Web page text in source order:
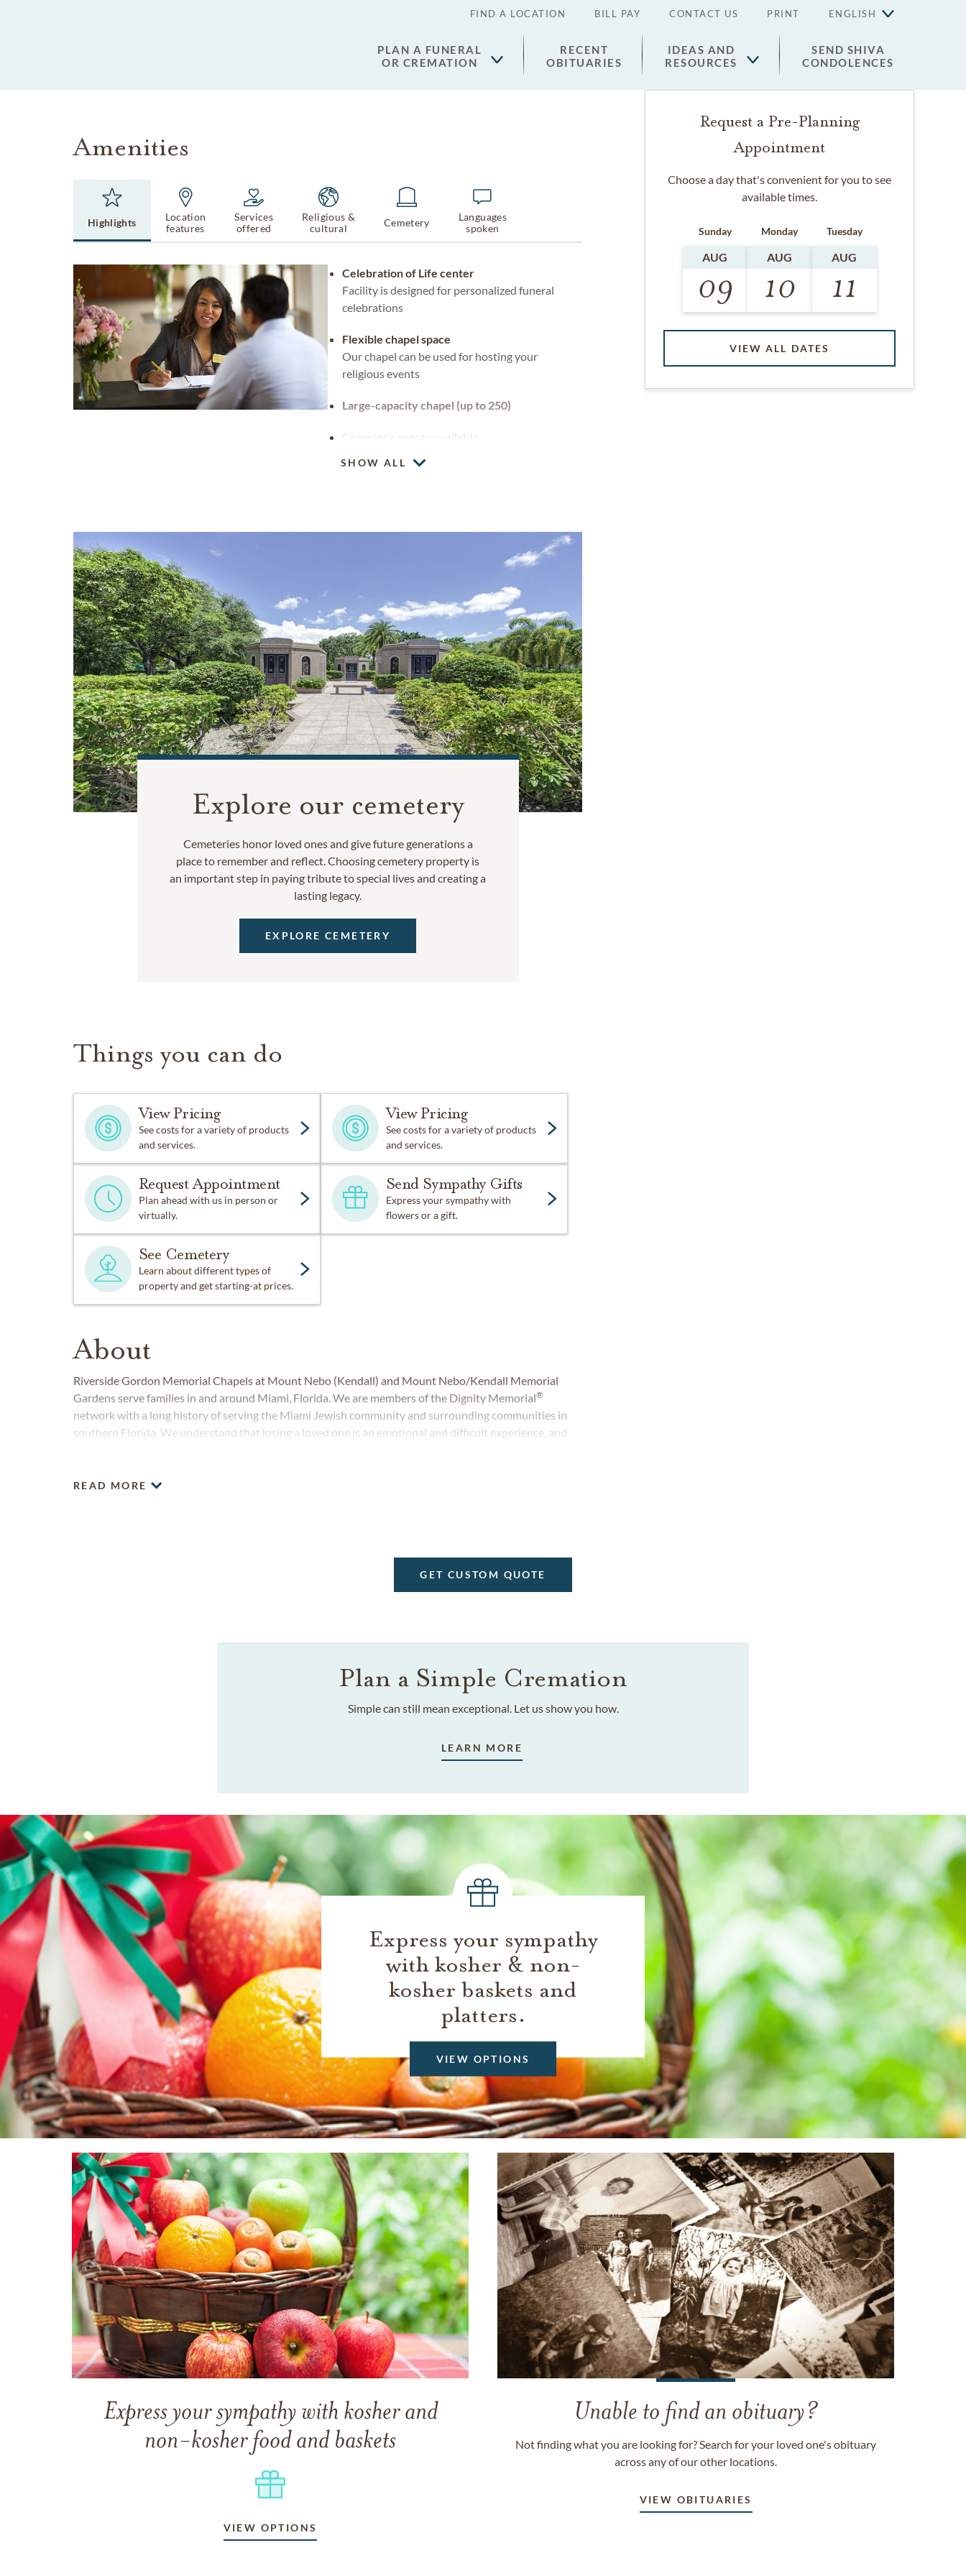
FIND A LOCATION BILL PAY CONTACT US PRINT ENGLISH
PLAN A FUNERAL
OR CREMATION
RECENT
OBITUARIES
IDEAS AND
RESOURCES
SEND SHIVA
CONDOLENCES
Amenities
Highlights
Location
features
Services
offered
Religious &
cultural
Cemetery
Languages
spoken
Celebration of Life center
Facility is designed for personalized funeral
celebrations
Flexible chapel space
Our chapel can be used for hosting your
religious events
Large-capacity chapel (up to 250)
Cemetery spaces available
Custom headstones and markers
SHOW ALL
Explore our cemetery
Cemeteries honor loved ones and give future generations a
place to remember and reflect. Choosing cemetery property is
an important step in paying tribute to special lives and creating a
lasting legacy.
EXPLORE CEMETERY
Things you can do
View Pricing
See costs for a variety of products
and services.
View Pricing
See costs for a variety of products
and services.
Request Appointment
Plan ahead with us in person or
virtually.
Send Sympathy Gifts
Express your sympathy with
flowers or a gift.
See Cemetery
Learn about different types of
property and get starting-at prices.
About
Riverside Gordon Memorial Chapels at Mount Nebo (Kendall) and Mount Nebo/Kendall Memorial
Gardens serve families in and around Miami, Florida. We are members of the Dignity Memorial®
network with a long history of serving the Miami Jewish community and surrounding communities in
southern Florida. We understand that losing a loved one is an emotional and difficult experience, and
READ MORE
Request a Pre-Planning
Appointment
Choose a day that's convenient for you to see
available times.
Sunday
AUG
09
Monday
AUG
10
Tuesday
AUG
11
VIEW ALL DATES
GET CUSTOM QUOTE
Plan a Simple Cremation
Simple can still mean exceptional. Let us show you how.
LEARN MORE
Express your sympathy
with kosher & non-
kosher baskets and
platters.
VIEW OPTIONS
Express your sympathy with kosher and
non-kosher food and baskets
VIEW OPTIONS
Unable to find an obituary?
Not finding what you are looking for? Search for your loved one's obituary
across any of our other locations.
VIEW OBITUARIES